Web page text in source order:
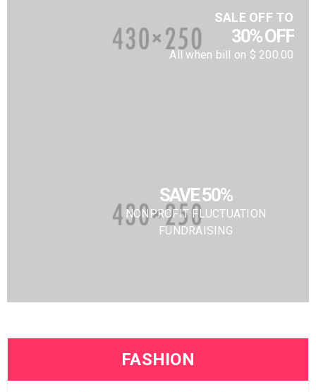
SALE OFF TO
30% OFF
All when bill on $ 200.00
SAVE 50%
NONPROFIT FLUCTUATION
FUNDRAISING
FASHION